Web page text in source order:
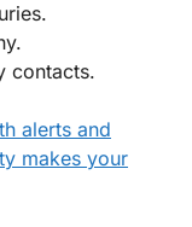
contacts.
alerts and
makes your